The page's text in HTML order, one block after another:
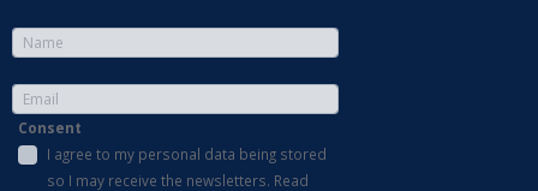
Consent
I agree to my personal data being stored
so I may receive the newsletters. Read